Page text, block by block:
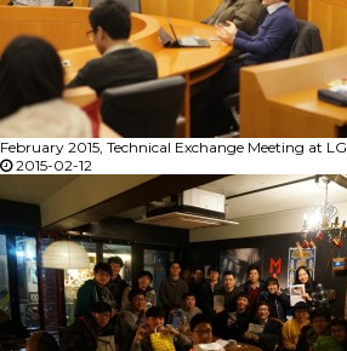
February 2015, Technical Exchange Meeting at
2015-02-12